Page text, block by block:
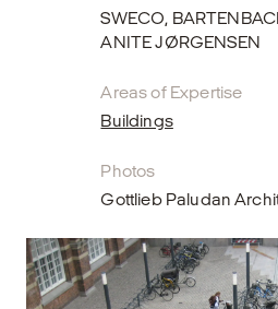
SWECO,
ANITE JØRGENSEN
Areas of Expertise
Buildings
Photos
Gottlieb Paludan